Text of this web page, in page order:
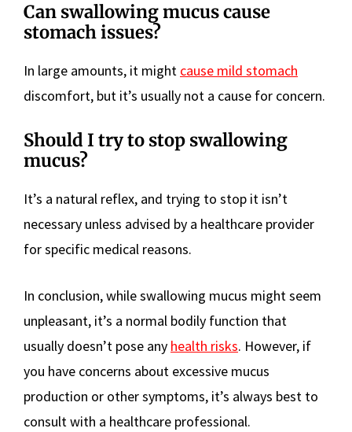
Can swallowing mucus cause
stomach issues?
In large amounts, it might cause mild stomach
discomfort, but it’s usually not a cause for concern.
Should I try to stop swallowing
mucus?
It’s a natural reflex, and trying to stop it isn’t
necessary unless advised by a healthcare provider
for specific medical reasons.
In conclusion, while swallowing mucus might seem
unpleasant, it’s a normal bodily function that
usually doesn’t pose any health risks. However, if
you have concerns about excessive mucus
production or other symptoms, it’s always best to
consult with a healthcare professional.